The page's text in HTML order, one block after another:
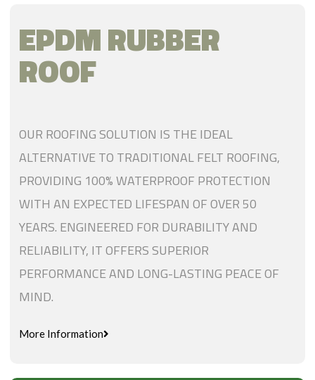
EPDM RUBBER
ROOF
OUR ROOFING SOLUTION IS THE IDEAL
ALTERNATIVE TO TRADITIONAL FELT ROOFING,
PROVIDING 100% WATERPROOF PROTECTION
WITH AN EXPECTED LIFESPAN OF OVER 50
YEARS. ENGINEERED FOR DURABILITY AND
RELIABILITY, IT OFFERS SUPERIOR
PERFORMANCE AND LONG-LASTING PEACE OF
MIND.
More Information